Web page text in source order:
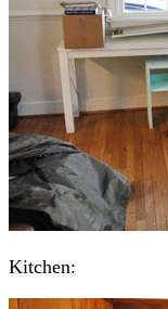
Kitchen: